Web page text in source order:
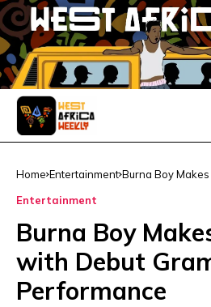
Home Entertainment Burna Boy
Entertainment
Burna Boy
with Debut
Performance